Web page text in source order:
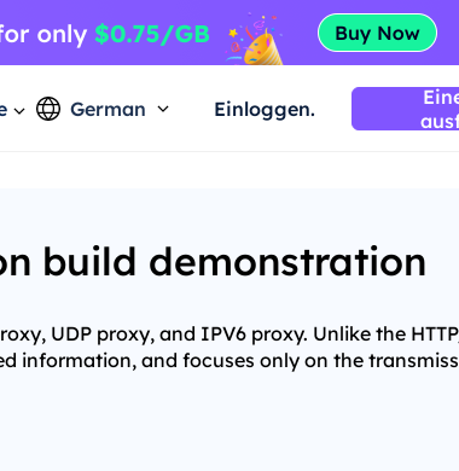
German Einloggen.
build demonstration
UDP proxy, and IPV6 proxy. Unlike the
information, and focuses only on the